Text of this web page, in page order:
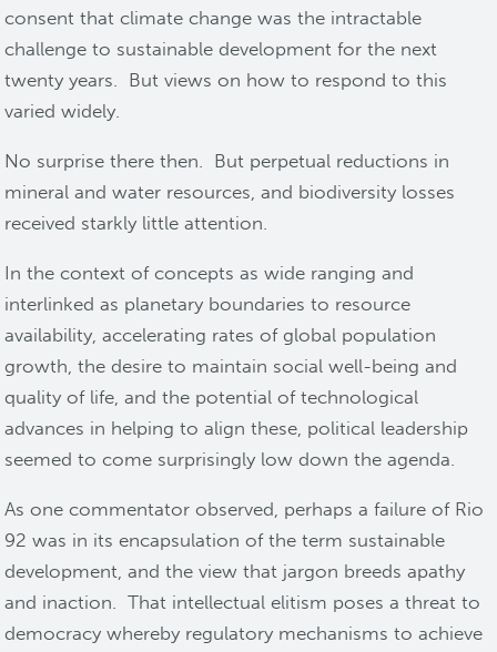
consent that climate change was the intractable
challenge to sustainable development for the next
twenty years. But views on how to respond to this
varied widely.
No surprise there then. But perpetual reductions in
mineral and water resources, and biodiversity losses
received starkly little attention.
In the context of concepts as wide ranging and
interlinked as planetary boundaries to resource
availability, accelerating rates of global population
growth, the desire to maintain social well-being and
quality of life, and the potential of technological
advances in helping to align these, political leadership
seemed to come surprisingly low down the agenda.
As one commentator observed, perhaps a failure of Rio
92 was in its encapsulation of the term sustainable
development, and the view that jargon breeds apathy
and inaction. That intellectual elitism poses a threat to
democracy whereby regulatory mechanisms to achieve